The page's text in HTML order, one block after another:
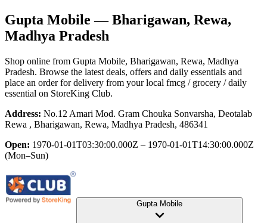
Gupta Mobile — Bharigawan, Rewa,
Madhya Pradesh
Shop online from Gupta Mobile, Bharigawan, Rewa, Madhya
Pradesh. Browse the latest deals, offers and daily essentials and
place an order for delivery from your local fmcg / grocery / daily
essential on StoreKing Club.
Address: No.12 Amari Mod. Gram Chouka Sonvarsha, Deotalab
Rewa , Bharigawan, Rewa, Madhya Pradesh, 486341
Open: 1970-01-01T03:30:00.000Z – 1970-01-01T14:30:00.000Z
(Mon–Sun)
Gupta Mobile